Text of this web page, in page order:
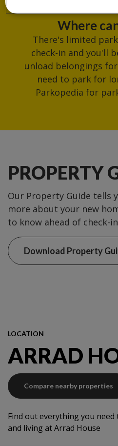
Where
There's limited
check-in and you'll
unload belongings
need to park for
Parkopedia for
PROPERTY
Our Property Guide tells
more about your new
to know ahead of check-
Download Property
LOCATION
ARRAD
Compare nearby properties
Find out everything you
and living at Arrad House